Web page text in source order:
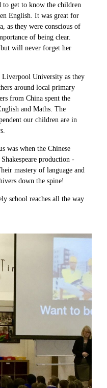
to get to know the children
English. It was great for
as they were conscious of
of being clear.
but will never forget her
Liverpool University as they
around local primary
from China spent the
and Maths. The
our children are in
was when the Chinese
production -
mastery of language and
down the spine!
school reaches all the way